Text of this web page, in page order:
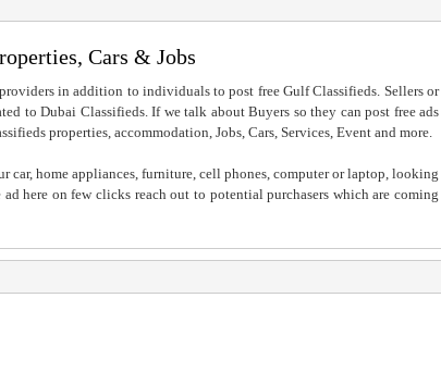
Cars & Jobs
in addition to individuals to post free Gulf Classifieds. Sellers or
to Dubai Classifieds. If we talk about Buyers so they can post free ads
properties, accommodation, Jobs, Cars, Services, Event and more.
home appliances, furniture, cell phones, computer or laptop, looking
here on few clicks reach out to potential purchasers which are coming